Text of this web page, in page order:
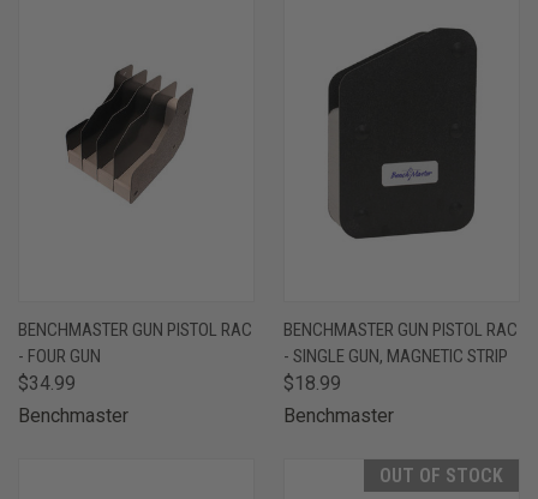
BENCHMASTER GUN PISTOL RAC
- FOUR GUN
$34.99
Benchmaster
BENCHMASTER GUN PISTOL RAC
- SINGLE GUN, MAGNETIC STRIP
$18.99
Benchmaster
OUT OF STOCK